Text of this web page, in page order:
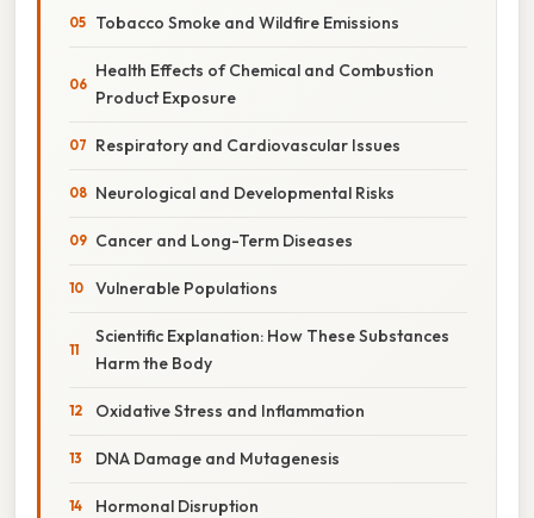
Tobacco Smoke and Wildfire Emissions
Health Effects of Chemical and Combustion
Product Exposure
Respiratory and Cardiovascular Issues
Neurological and Developmental Risks
Cancer and Long-Term Diseases
Vulnerable Populations
Scientific Explanation: How These Substances
Harm the Body
Oxidative Stress and Inflammation
DNA Damage and Mutagenesis
Hormonal Disruption